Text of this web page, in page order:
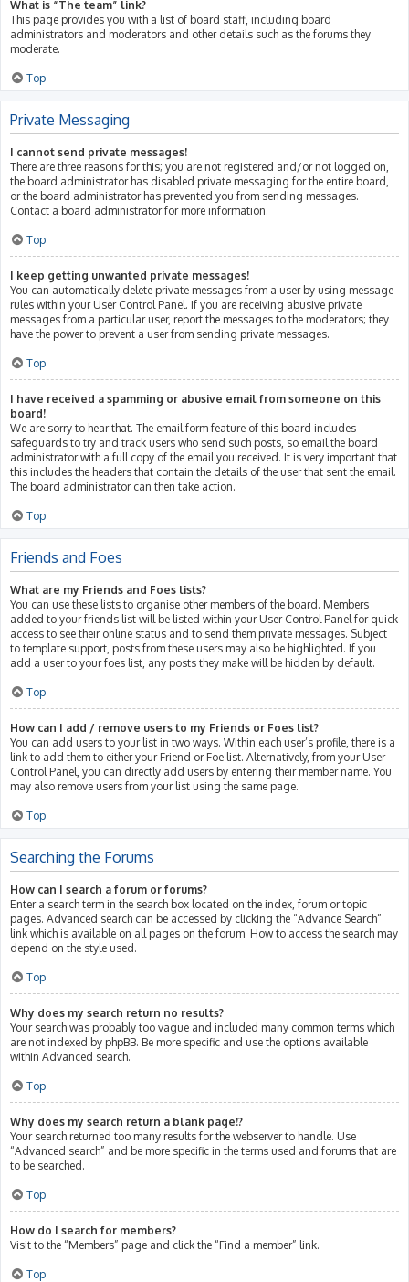
What is “The team” link?
This page provides you with a list of board staff, including board
administrators and moderators and other details such as the forums they
moderate.
Top
Private Messaging
I cannot send private messages!
There are three reasons for this; you are not registered and/or not logged on,
the board administrator has disabled private messaging for the entire board,
or the board administrator has prevented you from sending messages.
Contact a board administrator for more information.
Top
I keep getting unwanted private messages!
You can automatically delete private messages from a user by using message
rules within your User Control Panel. If you are receiving abusive private
messages from a particular user, report the messages to the moderators; they
have the power to prevent a user from sending private messages.
Top
I have received a spamming or abusive email from someone on this
board!
We are sorry to hear that. The email form feature of this board includes
safeguards to try and track users who send such posts, so email the board
administrator with a full copy of the email you received. It is very important that
this includes the headers that contain the details of the user that sent the email.
The board administrator can then take action.
Top
Friends and Foes
What are my Friends and Foes lists?
You can use these lists to organise other members of the board. Members
added to your friends list will be listed within your User Control Panel for quick
access to see their online status and to send them private messages. Subject
to template support, posts from these users may also be highlighted. If you
add a user to your foes list, any posts they make will be hidden by default.
Top
How can I add / remove users to my Friends or Foes list?
You can add users to your list in two ways. Within each user’s profile, there is a
link to add them to either your Friend or Foe list. Alternatively, from your User
Control Panel, you can directly add users by entering their member name. You
may also remove users from your list using the same page.
Top
Searching the Forums
How can I search a forum or forums?
Enter a search term in the search box located on the index, forum or topic
pages. Advanced search can be accessed by clicking the “Advance Search”
link which is available on all pages on the forum. How to access the search may
depend on the style used.
Top
Why does my search return no results?
Your search was probably too vague and included many common terms which
are not indexed by phpBB. Be more specific and use the options available
within Advanced search.
Top
Why does my search return a blank page!?
Your search returned too many results for the webserver to handle. Use
“Advanced search” and be more specific in the terms used and forums that are
to be searched.
Top
How do I search for members?
Visit to the “Members” page and click the “Find a member” link.
Top